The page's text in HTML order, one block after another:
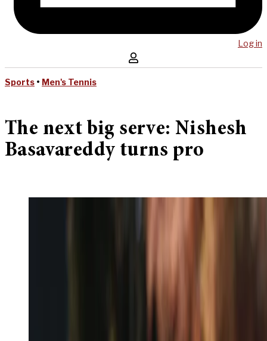
Log in
Sports • Men's Tennis
The next big serve: Nishesh
Basavareddy turns pro